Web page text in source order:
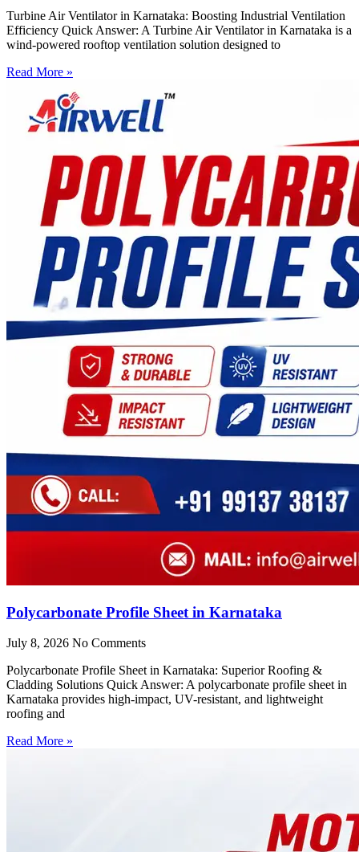
Turbine Air Ventilator in Karnataka: Boosting Industrial Ventilation
Efficiency Quick Answer: A Turbine Air Ventilator in Karnataka is a
wind-powered rooftop ventilation solution designed to
Read More »
Polycarbonate Profile Sheet in Karnataka
July 8, 2026 No Comments
Polycarbonate Profile Sheet in Karnataka: Superior Roofing &
Cladding Solutions Quick Answer: A polycarbonate profile sheet in
Karnataka provides high-impact, UV-resistant, and lightweight
roofing and
Read More »